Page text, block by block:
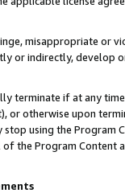
misappropriate or
or indirectly, develop
terminate if at any
or otherwise upon
using the Program
the Program Content